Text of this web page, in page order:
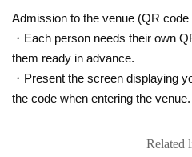
Admission to the venue (QR code
・Each person needs their own
them ready in advance.
・Present the screen displaying
the code when entering the venue.
Related